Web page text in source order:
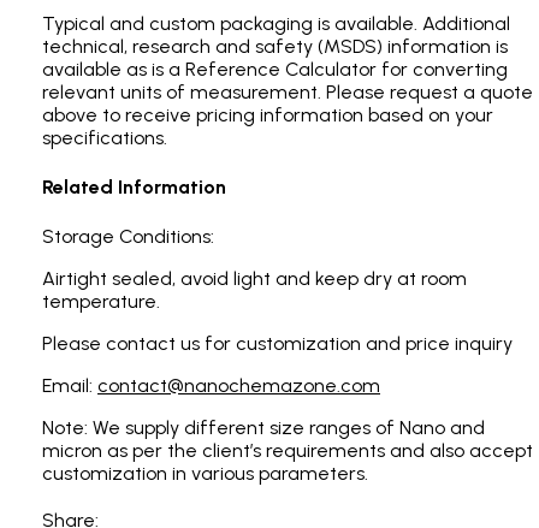
Typical and custom packaging is available. Additional
technical, research and safety (MSDS) information is
available as is a Reference Calculator for converting
relevant units of measurement. Please request a quote
above to receive pricing information based on your
specifications.
Related Information
Storage Conditions:
Airtight sealed, avoid light and keep dry at room
temperature.
Please contact us for customization and price inquiry
Email: contact@nanochemazone.com
Note: We supply different size ranges of Nano and
micron as per the client’s requirements and also accept
customization in various parameters.
Share: